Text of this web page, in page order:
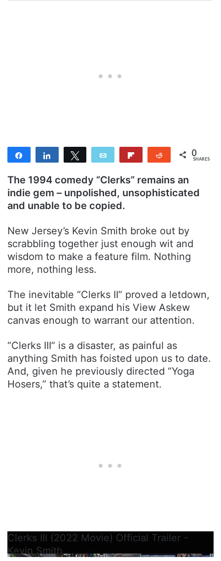
Share Share Tweet Email Reddit 0
SHARES
The 1994 comedy “Clerks” remains an
indie gem – unpolished, unsophisticated
and unable to be copied.
New Jersey’s Kevin Smith broke out by
scrabbling together just enough wit and
wisdom to make a feature film. Nothing
more, nothing less.
The inevitable “Clerks II” proved a letdown,
but it let Smith expand his View Askew
canvas enough to warrant our attention.
“Clerks III” is a disaster, as painful as
anything Smith has foisted upon us to date.
And, given he previously directed “Yoga
Hosers,” that’s quite a statement.
Clerks III (2022 Movie) Official Trailer -
Kevin Smith